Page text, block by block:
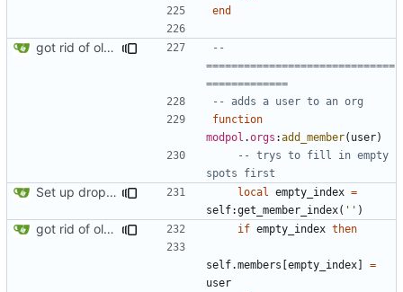
end
got rid of old orgs.lua
--
==============================
=============
-- adds a user to an org
function
modpol .orgs :add_member( user)
-- trys to fill in empty
spots first
Set up dropdowns in dashboard local empty_index =
self:get_member_index( '' )
got rid of old orgs.lua if empty_index then
self.members [empty_index]
=
user